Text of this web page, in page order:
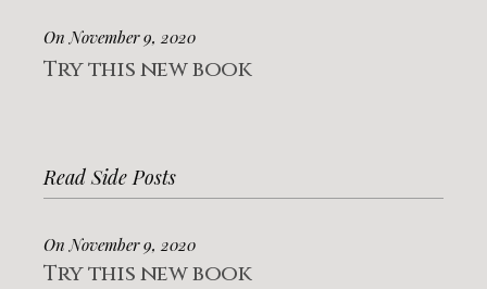
On November 9, 2020
Try this new book
Read Side Posts
On November 9, 2020
Try this new book